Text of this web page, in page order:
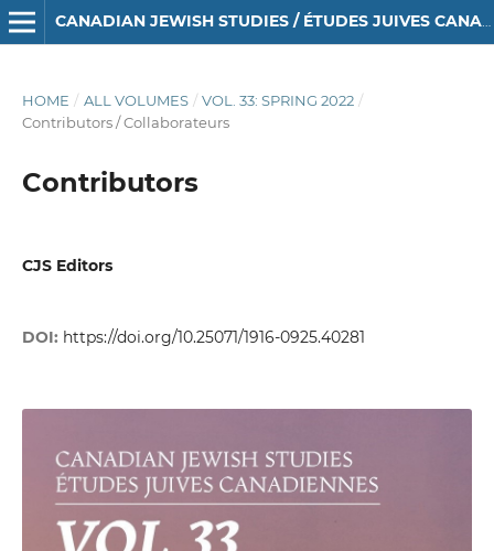
CANADIAN JEWISH STUDIES / ÉTUDES JUIVES CANADIENNES
HOME / ALL VOLUMES / VOL. 33: SPRING 2022 /
Contributors / Collaborateurs
Contributors
CJS Editors
DOI: https://doi.org/10.25071/1916-0925.40281